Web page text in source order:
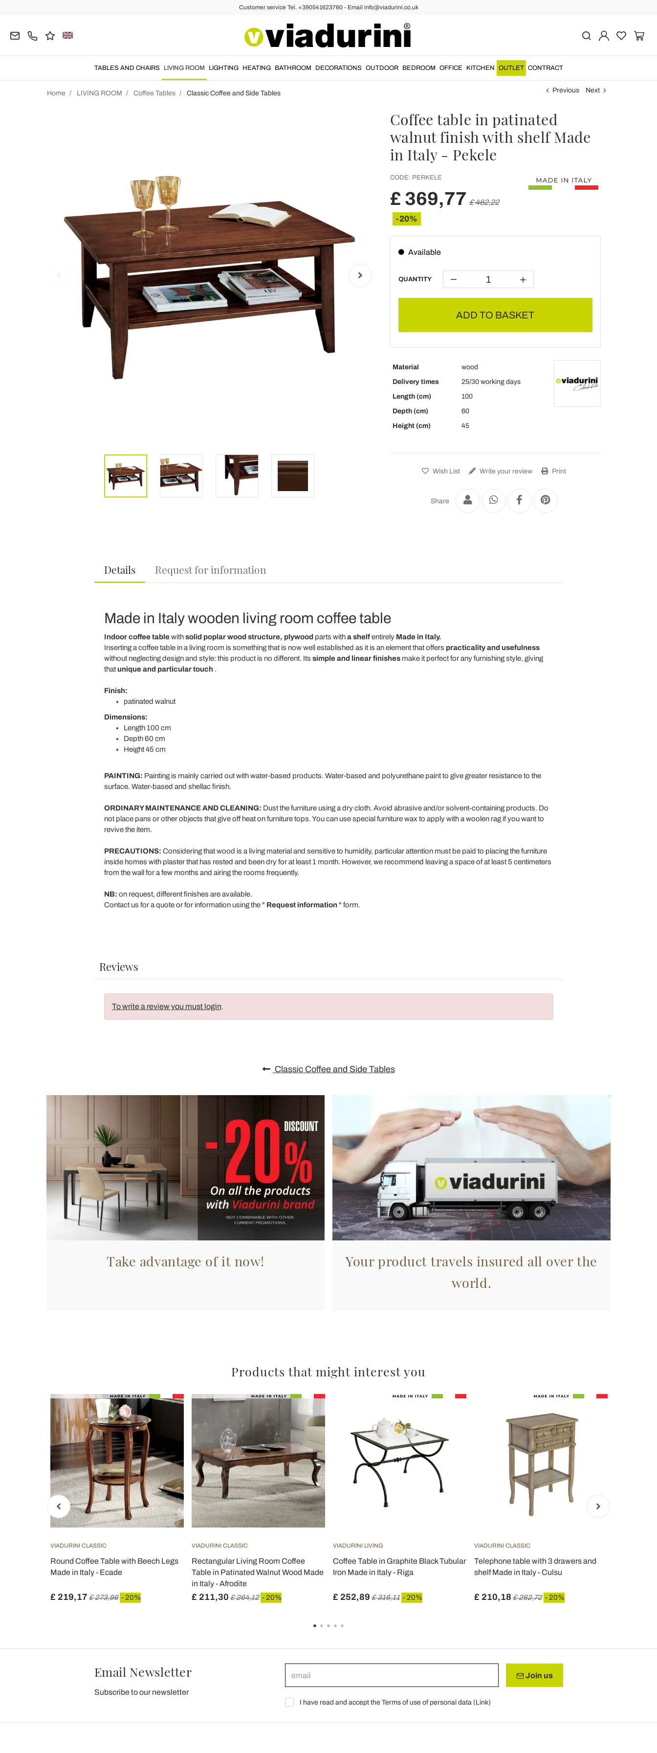
Customer service Tel. +390541623760 - Email info@viadurini.co.uk
TABLES AND CHAIRS LIVING ROOM LIGHTING HEATING BATHROOM DECORATIONS OUTDOOR BEDROOM OFFICE KITCHEN OUTLET CONTRACT
Home LIVING ROOM Coffee Tables Classic Coffee and Side Tables Previous Next
Coffee table in patinated
walnut finish with shelf Made
in Italy - Pekele
CODE: PERKELE
£ 369,77 £ 462,22
-20%
Available
QUANTITY
ADD TO BASKET
Material
wood
Delivery times
25/30 working days
Length (cm)
100
Depth (cm)
60
Height (cm)
45
Wish List Write your review Print
Share
Details Request for information
Made in Italy wooden living room coffee table
Indoor coffee tablewithsolid poplar wood structure, plywood parts witha shelfentirely Made in Italy.
Inserting a coffee table in a living room is something that is now well established as it is an element that offers practicality and usefulness
without neglecting design and style: this product is no different. Its simple and linear finishesmake it perfect for any furnishing style, giving
that unique and particular touch .
Finish:
patinated walnut
Dimensions:
Length 100 cm
Depth 60 cm
Height 45 cm
PAINTING: Painting is mainly carried out with water-based products. Water-based and polyurethane paint to give greater resistance to the
surface. Water-based and shellac finish.
ORDINARY MAINTENANCE AND CLEANING: Dust the furniture using a dry cloth. Avoid abrasive and/or solvent-containing products. Do
not place pans or other objects that give off heat on furniture tops. You can use special furniture wax to apply with a woolen rag if you want to
revive the item.
PRECAUTIONS: Considering that wood is a living material and sensitive to humidity, particular attention must be paid to placing the furniture
inside homes with plaster that has rested and been dry for at least 1 month. However, we recommend leaving a space of at least 5 centimeters
from the wall for a few months and airing the rooms frequently.
NB: on request, different finishes are available.
Contact us for a quote or for information using the " Request information " form.
Reviews
To write a review you must login.
Classic Coffee and Side Tables
Take advantage of it now!
Your product travels insured all over the
world.
Products that might interest you
VIADURINI CLASSIC
Round Coffee Table with Beech Legs
Made in Italy - Ecade
£ 219,17 £ 273,96 - 20%
VIADURINI CLASSIC
Rectangular Living Room Coffee
Table in Patinated Walnut Wood Made
in Italy - Afrodite
£ 211,30 £ 264,12 - 20%
VIADURINI LIVING
Coffee Table in Graphite Black Tubular
Iron Made in Italy - Riga
£ 252,89 £ 316,11 - 20%
VIADURINI CLASSIC
Telephone table with 3 drawers and
shelf Made in Italy - Culsu
£ 210,18 £ 262,72 - 20%
Email Newsletter
Subscribe to our newsletter
Join us
I have read and accept the Terms of use of personal data (Link)